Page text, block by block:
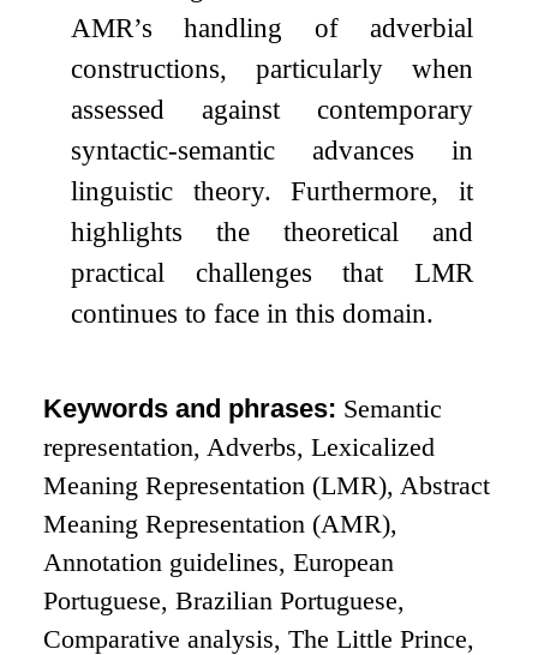
AMR’s handling of adverbial
constructions, particularly when
assessed against contemporary
syntactic-semantic advances in
linguistic theory. Furthermore, it
highlights the theoretical and
practical challenges that LMR
continues to face in this domain.
Keywords and phrases: Semantic
representation, Adverbs, Lexicalized
Meaning Representation (LMR), Abstract
Meaning Representation (AMR),
Annotation guidelines, European
Portuguese, Brazilian Portuguese,
Comparative analysis, The Little Prince,